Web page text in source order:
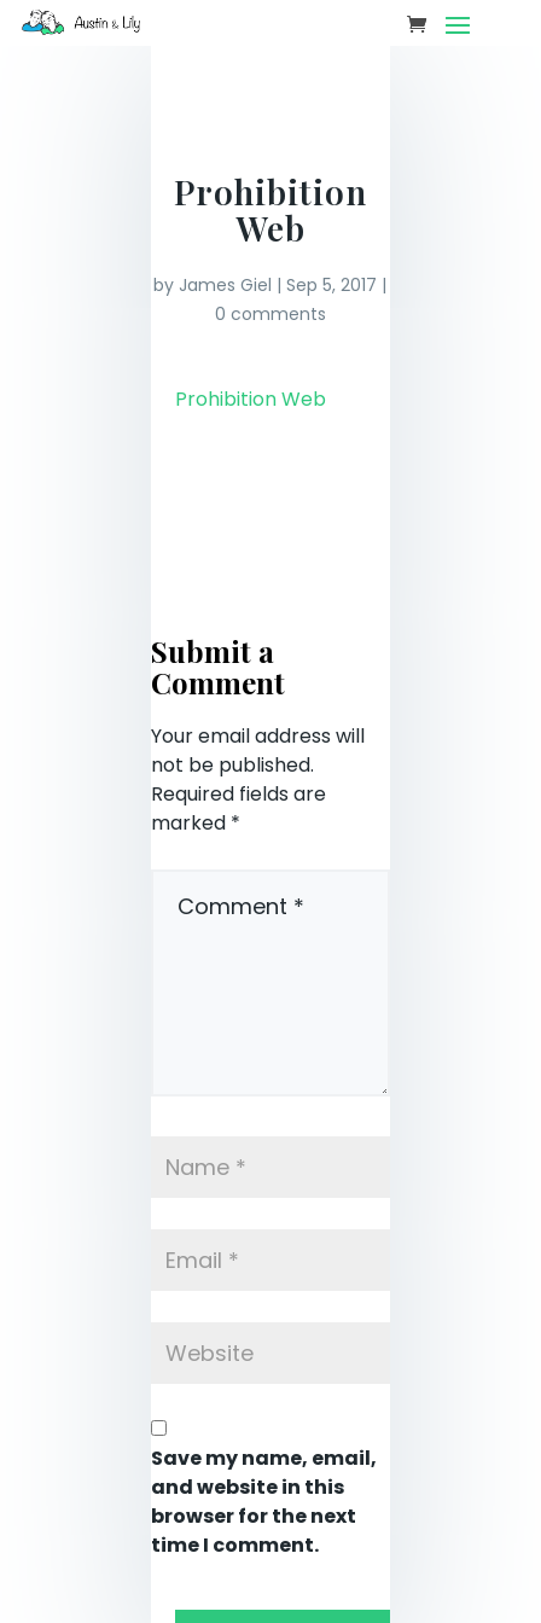
Prohibition
Web
by James Giel |Sep 5, 2017 |
0 comments
Prohibition Web
Submit a
Comment
Your email address will
not be published.
Required fields are
marked *
Save my name, email,
and website in this
browser for the next
time I comment.